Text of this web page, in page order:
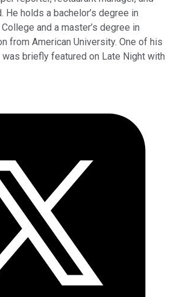
He holds a bachelor’s degree in
and a master’s degree in
from American University. One of his
briefly featured on Late Night with